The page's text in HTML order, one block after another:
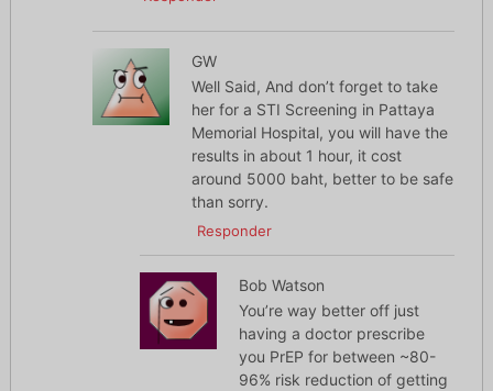
GW
Well Said, And don’t forget to take
her for a STI Screening in Pattaya
Memorial Hospital, you will have the
results in about 1 hour, it cost
around 5000 baht, better to be safe
than sorry.
Responder
Bob Watson
You’re way better off just
having a doctor prescribe
you PrEP for between ~80-
96% risk reduction of getting